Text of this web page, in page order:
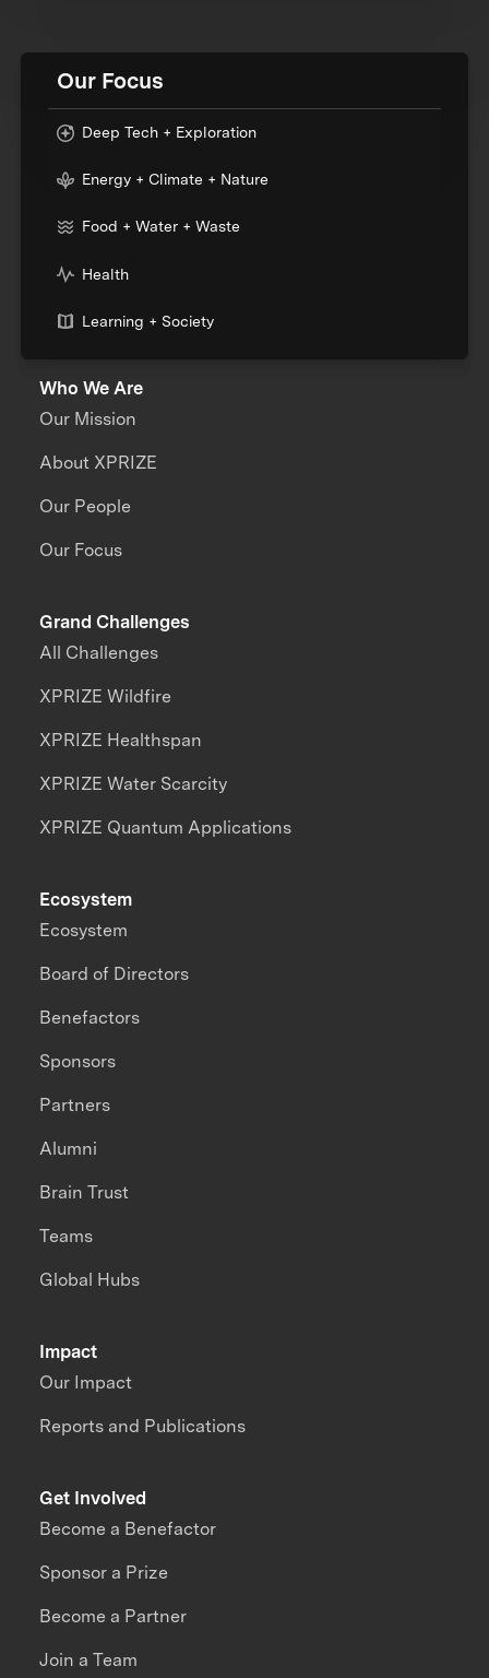
Our Focus
Deep Tech + Exploration
Energy + Climate + Nature
Food + Water + Waste
Health
Learning + Society
Who We Are
Our Mission
About XPRIZE
Our People
Our Focus
Grand Challenges
All Challenges
XPRIZE Wildfire
XPRIZE Healthspan
XPRIZE Water Scarcity
XPRIZE Quantum Applications
Impact
Our Impact
Reports and Publications
Ecosystem
Ecosystem
Board of Directors
Benefactors
Sponsors
Partners
Alumni
Brain Trust
Teams
Global Hubs
Get Involved
Become a Benefactor
Sponsor a Prize
Become a Partner
Join a Team